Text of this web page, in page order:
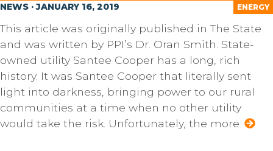
ENERGY
NEWS · JANUARY 16, 2019
This article was originally published in The State
and was written by PPI’s Dr. Oran Smith. State-
owned utility Santee Cooper has a long, rich
history. It was Santee Cooper that literally sent
light into darkness, bringing power to our rural
communities at a time when no other utility
would take the risk. Unfortunately, the more